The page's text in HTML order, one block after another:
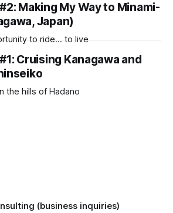
Making My Way to Minami-
Japan)
to ride… to live
Cruising Kanagawa and
the hills of Hadano
(business inquiries)